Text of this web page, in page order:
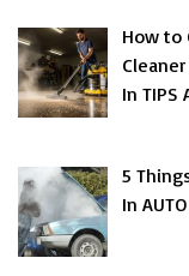
How to
In TIPS
5
In